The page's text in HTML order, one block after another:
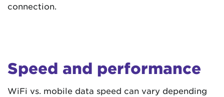
connection.
Speed and performance
WiFi vs. mobile data speed can vary depending